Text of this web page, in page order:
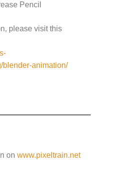
Pencil
please visit this
animation/
on www.pixeltrain.net